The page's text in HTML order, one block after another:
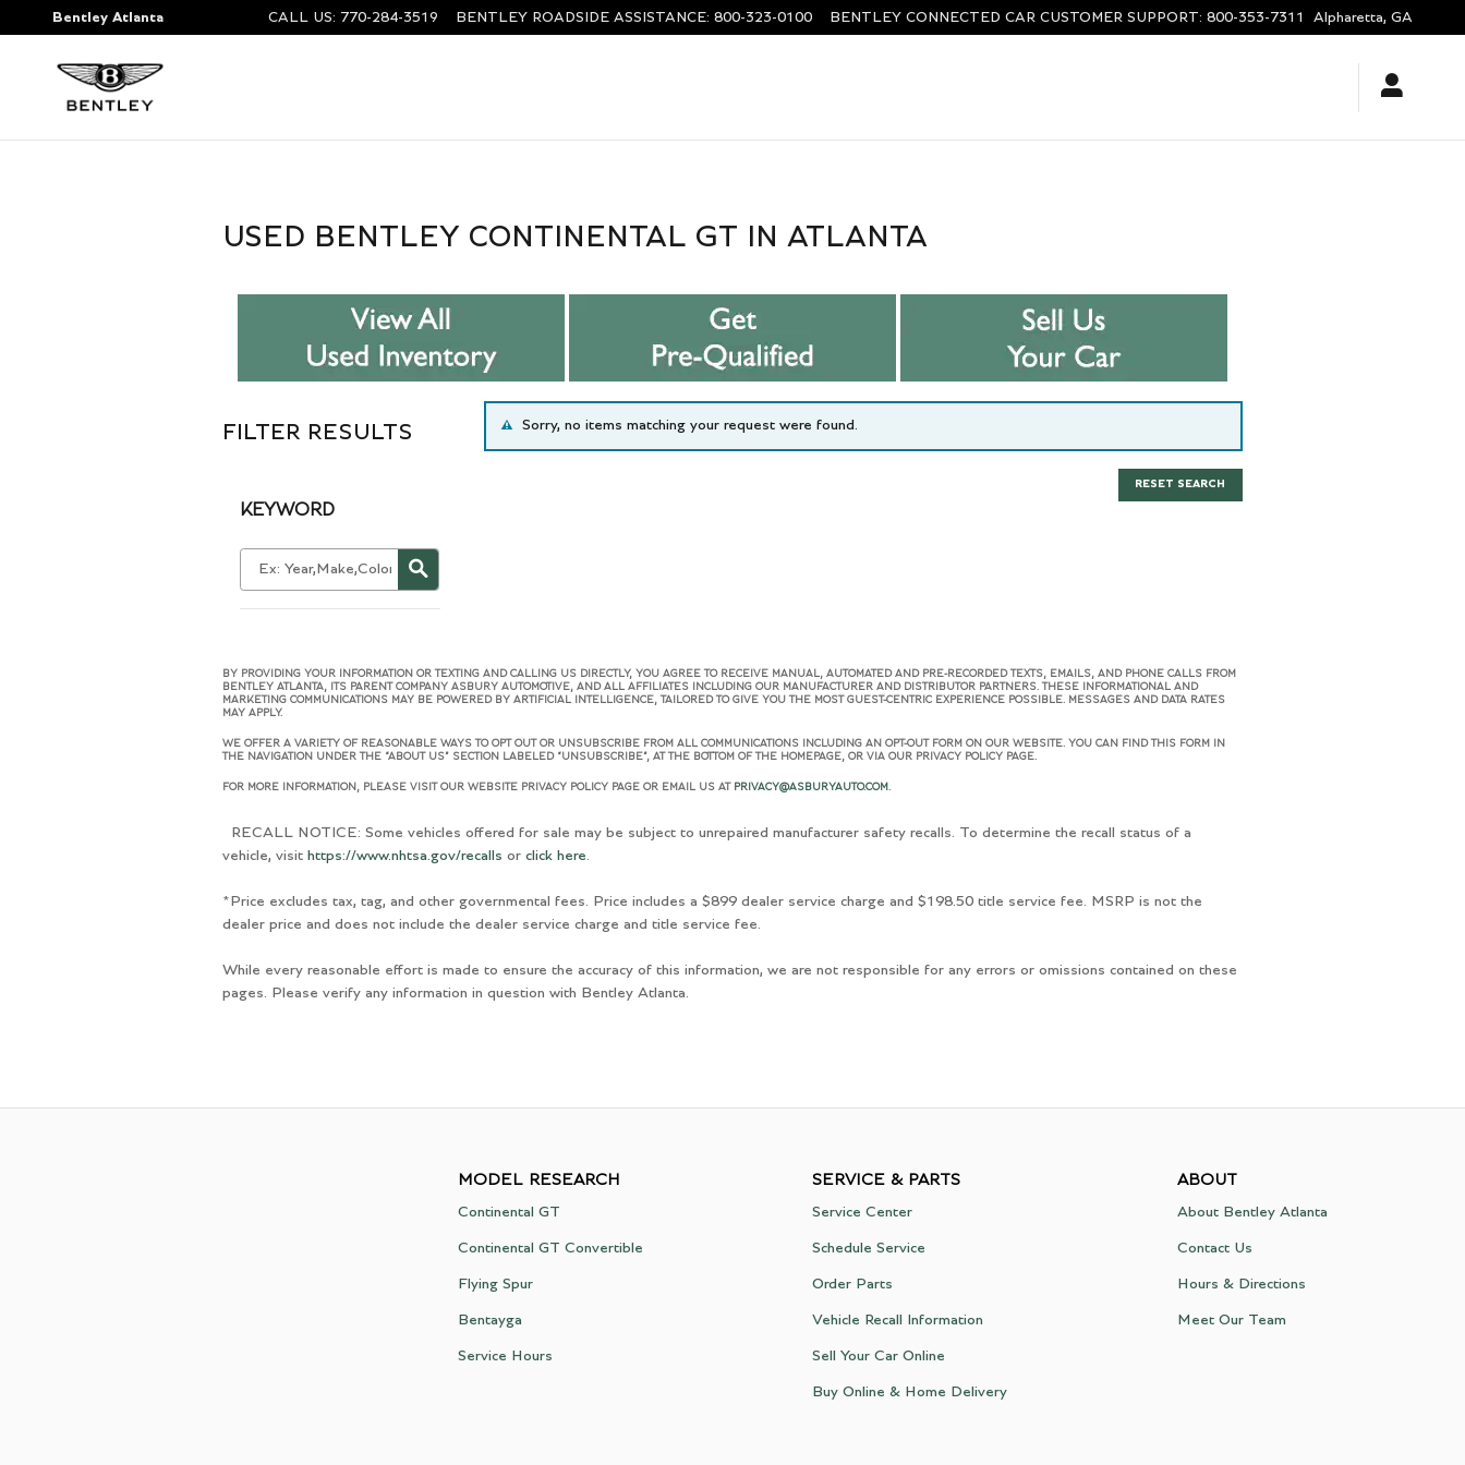
Skip to main content
Bentley Atlanta CALL US: 770-284-3519 BENTLEY ROADSIDE ASSISTANCE: 800-323-0100 BENTLEY CONNECTED CAR CUSTOMER SUPPORT: 800-353-7311 Alpharetta, GA
USED BENTLEY CONTINENTAL GT IN ATLANTA
FILTER RESULTS
KEYWORD
Sorry, no items matching your request were found.
RESET SEARCH
BY PROVIDING YOUR INFORMATION OR TEXTING AND CALLING US DIRECTLY, YOU AGREE TO RECEIVE MANUAL, AUTOMATED AND PRE-RECORDED TEXTS, EMAILS, AND PHONE CALLS FROM
BENTLEY ATLANTA, ITS PARENT COMPANY ASBURY AUTOMOTIVE, AND ALL AFFILIATES INCLUDING OUR MANUFACTURER AND DISTRIBUTOR PARTNERS. THESE INFORMATIONAL AND
MARKETING COMMUNICATIONS MAY BE POWERED BY ARTIFICIAL INTELLIGENCE, TAILORED TO GIVE YOU THE MOST GUEST-CENTRIC EXPERIENCE POSSIBLE. MESSAGES AND DATA RATES
MAY APPLY.
WE OFFER A VARIETY OF REASONABLE WAYS TO OPT OUT OR UNSUBSCRIBE FROM ALL COMMUNICATIONS INCLUDING AN OPT-OUT FORM ON OUR WEBSITE. YOU CAN FIND THIS FORM IN
THE NAVIGATION UNDER THE “ABOUT US” SECTION LABELED “UNSUBSCRIBE”, AT THE BOTTOM OF THE HOMEPAGE, OR VIA OUR PRIVACY POLICY PAGE.
FOR MORE INFORMATION, PLEASE VISIT OUR WEBSITE PRIVACY POLICY PAGE OR EMAIL US AT PRIVACY@ASBURYAUTO.COM.
RECALL NOTICE: Some vehicles offered for sale may be subject to unrepaired manufacturer safety recalls. To determine the recall status of a
vehicle, visit https://www.nhtsa.gov/recalls or click here.
*Price excludes tax, tag, and other governmental fees. Price includes a $899 dealer service charge and $198.50 title service fee. MSRP is not the
dealer price and does not include the dealer service charge and title service fee.
While every reasonable effort is made to ensure the accuracy of this information, we are not responsible for any errors or omissions contained on these
pages. Please verify any information in question with Bentley Atlanta.
MODEL RESEARCH
Continental GT
Continental GT Convertible
Flying Spur
Bentayga
Service Hours
SERVICE & PARTS
Service Center
Schedule Service
Order Parts
Vehicle Recall Information
Sell Your Car Online
Buy Online & Home Delivery
ABOUT
About Bentley Atlanta
Contact Us
Hours & Directions
Meet Our Team